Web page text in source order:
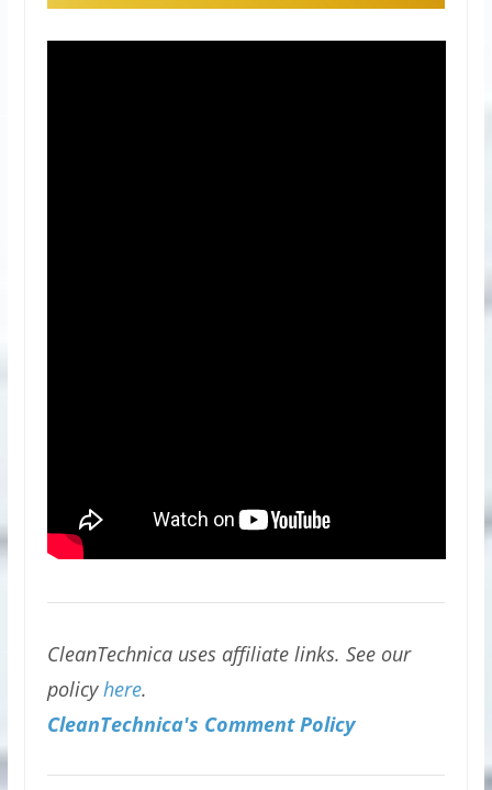
CleanTechnica uses affiliate links. See our
policyhere.
CleanTechnica's Comment Policy